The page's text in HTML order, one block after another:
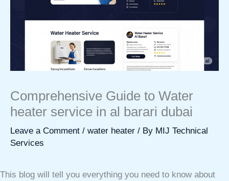
Comprehensive Guide to Water
heater service in al barari dubai
Leave a Comment / water heater / By MIJ Technical
Services
This blog will tell you everything you need to know about